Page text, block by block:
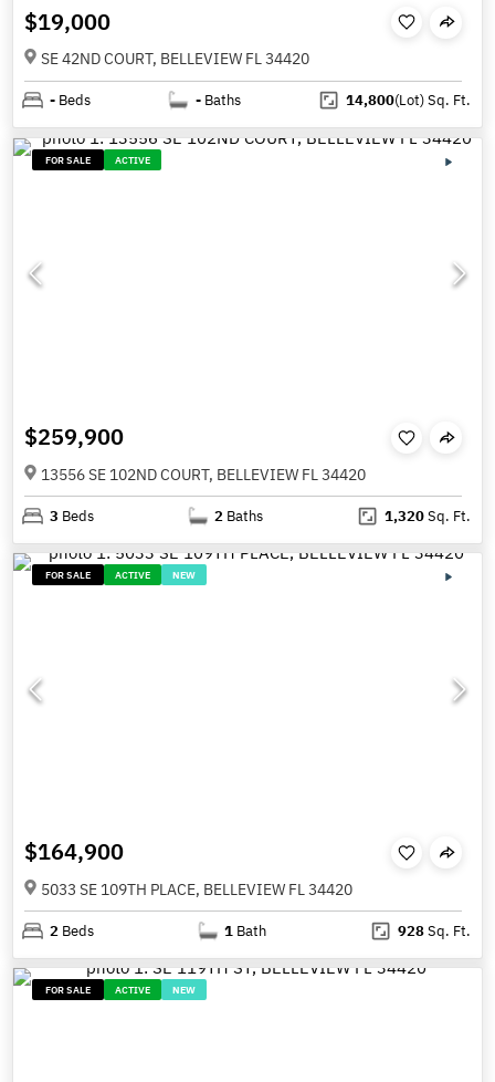
$19,000
SE 42ND COURT, BELLEVIEW FL 34420
- Beds - Baths 14,800(Lot)Sq. Ft.
FOR SALE ACTIVE
$259,900
13556 SE 102ND COURT, BELLEVIEW FL 34420
3 Beds 2 Baths 1,320Sq. Ft.
FOR SALE ACTIVE NEW
$164,900
5033 SE 109TH PLACE, BELLEVIEW FL 34420
2 Beds 1 Bath 928Sq. Ft.
FOR SALE ACTIVE NEW